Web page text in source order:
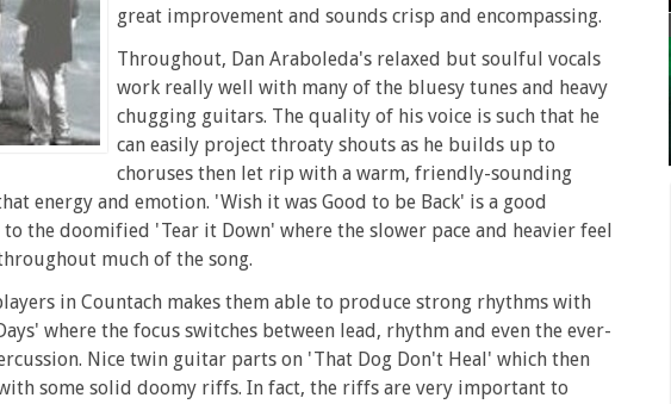
great improvement and sounds crisp and encompassing.
Throughout, Dan Araboleda's relaxed but soulful vocals
work really well with many of the bluesy tunes and heavy
chugging guitars. The quality of his voice is such that he
can easily project throaty shouts as he builds up to
choruses then let rip with a warm, friendly-sounding
energy and emotion. 'Wish it was Good to be Back' is a good
the doomified 'Tear it Down' where the slower pace and heavier feel
much of the song.
in Countach makes them able to produce strong rhythms with
where the focus switches between lead, rhythm and even the ever-
Nice twin guitar parts on 'That Dog Don't Heal' which then
some solid doomy riffs. In fact, the riffs are very important to